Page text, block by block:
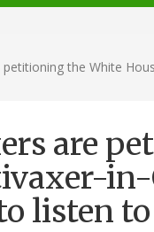
petitioning the White
are
listen